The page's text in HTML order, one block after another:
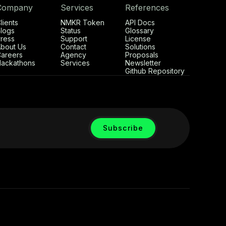
Us
Services
NMKR Token
Status
Support
Contact
Agency
Services
References
API Docs
Glossary
License
Solutions
Proposals
Newsletter
Github Repository